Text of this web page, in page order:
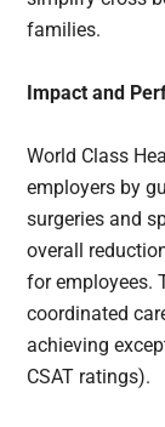
families.
Impact and
World Class
employers by
surgeries and
overall
for employees.
coordinated
achieving
CSAT ratings).